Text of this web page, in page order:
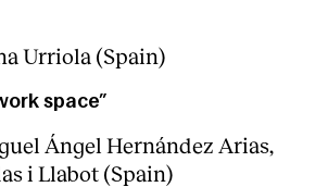
Urriola (Spain)
space”
Ángel Hernández Arias,
i Llabot (Spain)